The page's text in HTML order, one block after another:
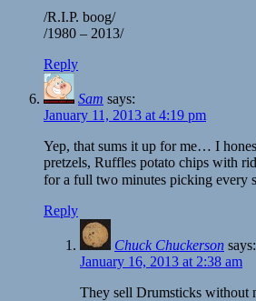
/R.I.P. boog/
/1980 – 2013/
Reply
Sam says:
January 11, 2013 at 4:19 pm
Yep, that sums it up for me… I
pretzels, Ruffles potato chips with
for a full two minutes picking every
Reply
Chuck Chuckerson says:
January 16, 2013 at 2:38 am
They sell Drumsticks without